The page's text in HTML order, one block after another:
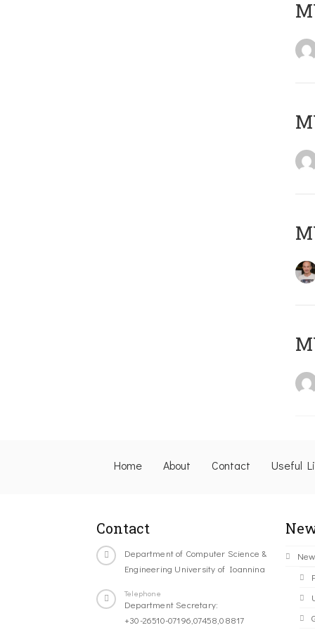
Home About Contact Useful
Contact
Department of Computer Science &
Engineering University of Ioannina
Telephone
Department Secretary:
+30-26510-07196,07458,08817